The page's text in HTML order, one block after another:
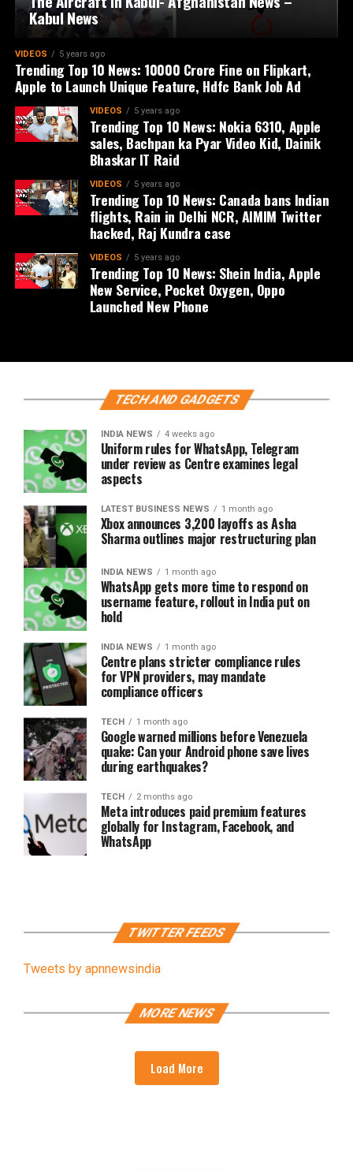
Kabul News
VIDEOS 5 years ago
Trending Top 10 News: 10000 Crore Fine on Flipkart,
Apple to Launch Unique Feature, Hdfc Bank Job Ad
VIDEOS 5 years ago
Trending Top 10 News: Nokia 6310, Apple
sales, Bachpan ka Pyar Video Kid, Dainik
Bhaskar IT Raid
VIDEOS 5 years ago
Trending Top 10 News: Canada bans Indian
flights, Rain in Delhi NCR, AIMIM Twitter
hacked, Raj Kundra case
VIDEOS 5 years ago
Trending Top 10 News: Shein India, Apple
New Service, Pocket Oxygen, Oppo
Launched New Phone
TECH AND GADGETS
INDIA NEWS 4 weeks ago
Uniform rules for WhatsApp, Telegram
under review as Centre examines legal
aspects
LATEST BUSINESS NEWS 1 month ago
Xbox announces 3,200 layoffs as Asha
Sharma outlines major restructuring plan
INDIA NEWS 1 month ago
WhatsApp gets more time to respond on
username feature, rollout in India put on
hold
INDIA NEWS 1 month ago
Centre plans stricter compliance rules
for VPN providers, may mandate
compliance officers
TECH 1 month ago
Google warned millions before Venezuela
quake: Can your Android phone save lives
during earthquakes?
TECH 2 months ago
Meta introduces paid premium features
globally for Instagram, Facebook, and
WhatsApp
TWITTER FEEDS
Tweets by apnnewsindia
MORE NEWS
Load More